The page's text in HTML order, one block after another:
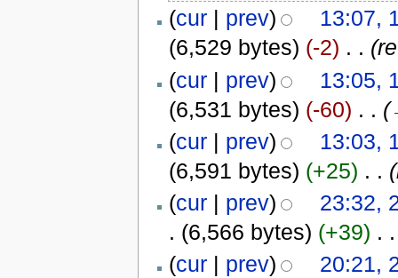
(cur| prev)
13:07,
(6,529 bytes) (-2) . .
(cur| prev)
13:05,
(6,531 bytes) (-60) . . (
(cur| prev)
13:03,
(6,591 bytes) (+25) . .
(cur| prev)
23:32,
. (6,566 bytes) (+39) . .
(cur| prev)
20:21,